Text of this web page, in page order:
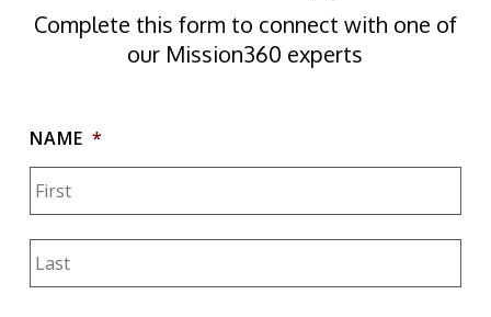
Complete this form to connect with one of
our Mission360 experts
NAME *